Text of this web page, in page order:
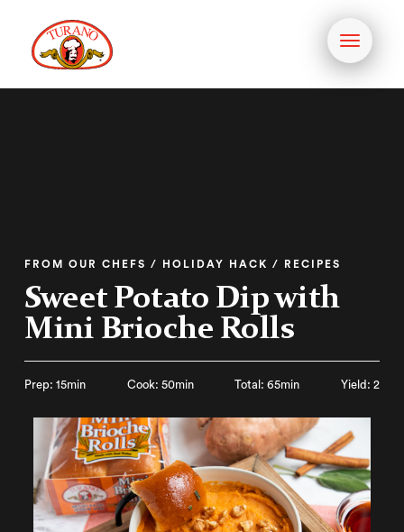
Toggle
FROM OUR CHEFS / HOLIDAY HACK / RECIPES
Sweet Potato Dip with
Mini Brioche Rolls
Prep: 15min Cook: 50min Total: 65min Yield: 2